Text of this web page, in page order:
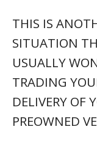
TO A
“DON’T TELL
INSTEAD,
TO YOUR
OF MY TIME
FINALLY FIND